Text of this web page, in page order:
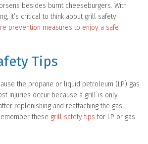
besides burnt cheeseburgers. With
it’s critical to think about grill safety
prevention measures to enjoy a safe
Tips
the propane or liquid petroleum (LP) gas
injuries occur because a grill is only
replenishing and reattaching the gas
these grill safety tips for LP or gas